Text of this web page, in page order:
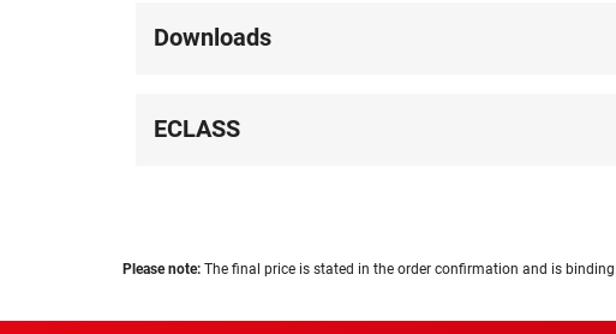
Downloads
ECLASS
Please note: The final price is stated in the order confirmation and is binding.